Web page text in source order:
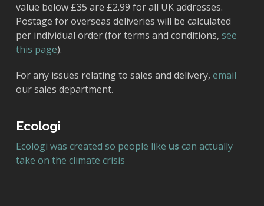
value below £35 are £2.99 for all UK addresses.
Postage for overseas deliveries will be calculated
per individual order (for terms and conditions, see
this page).
For any issues relating to sales and delivery, email
our sales department.
Ecologi
Ecologi was created so people like us can actually
take on the climate crisis